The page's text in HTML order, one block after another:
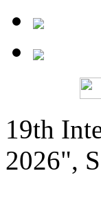
19th
2026",